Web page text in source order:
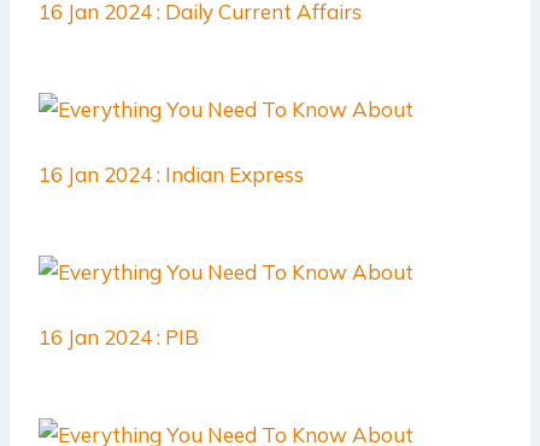
16 Jan 2024 : Daily Current Affairs
16 Jan 2024 : Indian Express
16 Jan 2024 : PIB